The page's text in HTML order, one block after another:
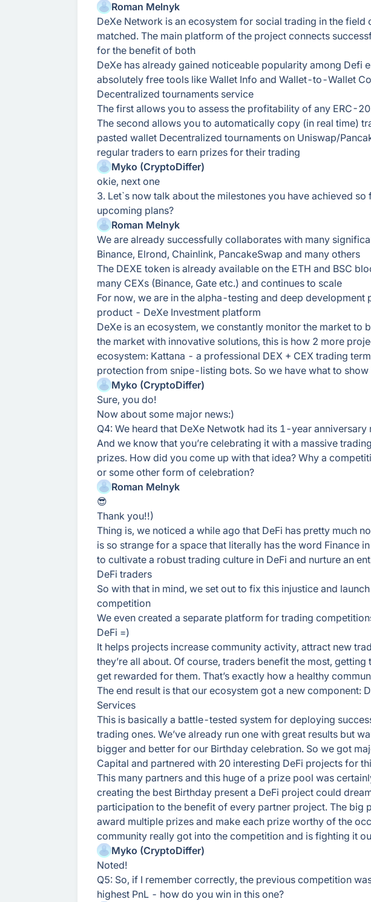
Roman Melnyk
DeXe Network is an ecosystem for social trading in the field
matched. The main platform of the project connects
for the benefit of both
DeXe has already gained noticeable popularity among Defi
absolutely free tools like Wallet Info and Wallet-to-Wallet
Decentralized tournaments service
The first allows you to assess the profitability of any ERC-
The second allows you to automatically copy (in real time)
pasted wallet Decentralized tournaments on Uniswap/
regular traders to earn prizes for their trading
Myko (CryptoDiffer)
okie, next one
3. Let`s now talk about the milestones you have achieved
upcoming plans?
Roman Melnyk
We are already successfully collaborates with many
Binance, Elrond, Chainlink, PancakeSwap and many others
The DEXE token is already available on the ETH and BSC
many CEXs (Binance, Gate etc.) and continues to scale
For now, we are in the alpha-testing and deep development
product - DeXe Investment platform
DeXe is an ecosystem, we constantly monitor the market to
the market with innovative solutions, this is how 2 more
ecosystem: Kattana - a professional DEX + CEX trading
protection from snipe-listing bots. So we have what to show
Myko (CryptoDiffer)
Sure, you do!
Now about some major news:)
Q4: We heard that DeXe Netwotk had its 1-year
And we know that you’re celebrating it with a massive
prizes. How did you come up with that idea? Why a
or some other form of celebration?
Roman Melnyk
😎
Thank you!!)
Thing is, we noticed a while ago that DeFi has pretty much
is so strange for a space that literally has the word Finance
to cultivate a robust trading culture in DeFi and nurture an
DeFi traders
So with that in mind, we set out to fix this injustice and
competition
We even created a separate platform for trading
DeFi =)
It helps projects increase community activity, attract new
they’re all about. Of course, traders benefit the most,
get rewarded for them. That’s exactly how a healthy
The end result is that our ecosystem got a new component:
Services
This is basically a battle-tested system for deploying
trading ones. We’ve already run one with great results but
bigger and better for our Birthday celebration. So we got
Capital and partnered with 20 interesting DeFi projects for
This many partners and this huge of a prize pool was
creating the best Birthday present a DeFi project could
participation to the benefit of every partner project. The big
award multiple prizes and make each prize worthy of the
community really got into the competition and is fighting it
Myko (CryptoDiffer)
Noted!
Q5: So, if I remember correctly, the previous competition
highest PnL - how do you win in this one?